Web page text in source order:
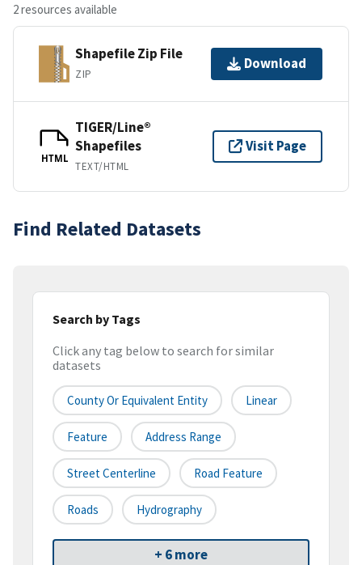
2 resources available
Shapefile Zip File
ZIP
Download
HTML
TIGER/Line®
Shapefiles
TEXT/HTML
Visit Page
Find Related Datasets
Search by Tags
Click any tag below to search for similar
datasets
County Or Equivalent Entity Linear
Feature Address Range
Street Centerline Road Feature
Roads Hydrography
+ 6 more